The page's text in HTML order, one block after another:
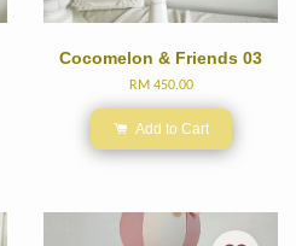
Cocomelon & Friends 03
RM 450.00
Add to Cart